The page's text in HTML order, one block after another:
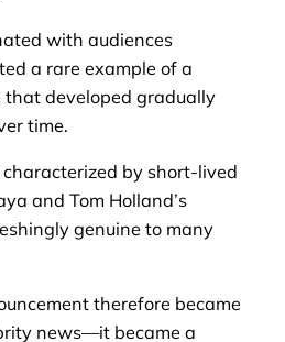
with audiences
a rare example of a
that developed gradually
time.
by short-lived
and Tom Holland’s
genuine to many
therefore became
news—it became a